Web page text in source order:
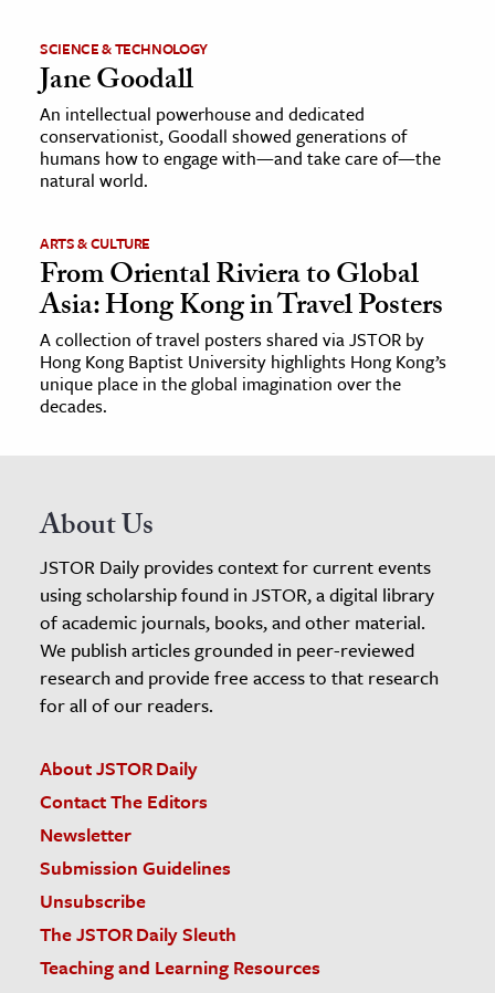
SCIENCE & TECHNOLOGY
Jane Goodall
An intellectual powerhouse and dedicated
conservationist, Goodall showed generations of
humans how to engage with—and take care of—the
natural world.
ARTS & CULTURE
From Oriental Riviera to Global
Asia: Hong Kong in Travel Posters
A collection of travel posters shared via JSTOR by
Hong Kong Baptist University highlights Hong Kong’s
unique place in the global imagination over the
decades.
About Us
JSTOR Daily provides context for current events
using scholarship found in JSTOR, a digital library
of academic journals, books, and other material.
We publish articles grounded in peer-reviewed
research and provide free access to that research
for all of our readers.
About JSTOR Daily
Contact The Editors
Newsletter
Submission Guidelines
Unsubscribe
The JSTOR Daily Sleuth
Teaching and Learning Resources